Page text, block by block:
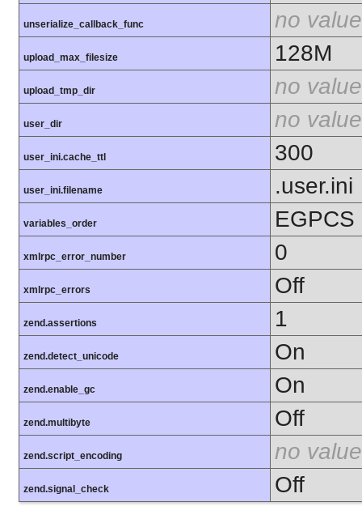
unserialize_callback_func no value
upload_max_filesize 128M
upload_tmp_dir no value
user_dir no value
user_ini.cache_ttl 300
user_ini.filename .user.ini
variables_order EGPCS
xmlrpc_error_number 0
xmlrpc_errors Off
zend.assertions 1
zend.detect_unicode On
zend.enable_gc On
zend.multibyte Off
zend.script_encoding no value
zend.signal_check Off